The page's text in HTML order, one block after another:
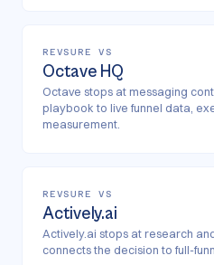
REVSURE VS
Octave HQ
Octave stops at messaging
playbook to live funnel data,
measurement.
REVSURE VS
Actively.ai
Actively.ai stops at research
connects the decision to full-